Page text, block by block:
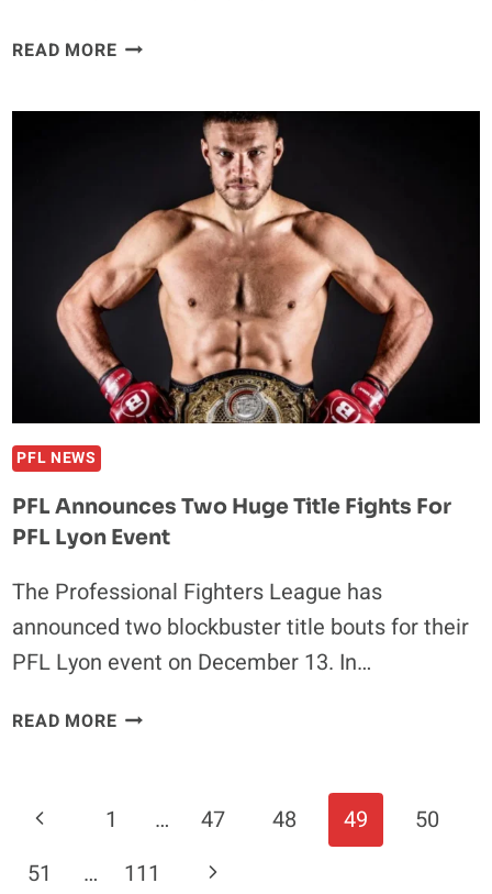
READ MORECONOR
UFC
WHITE
HOUSE
PFL NEWS
PFL Announces Two Huge Title Fights For
PFL Lyon Event
The Professional Fighters League has
announced two blockbuster title bouts for their
PFL Lyon event on December 13. In…
READ MOREPFL
TITLE
FOR
Page
Navigation
Previous
Page
1 … 47 48 49
50
51
… 111
Next